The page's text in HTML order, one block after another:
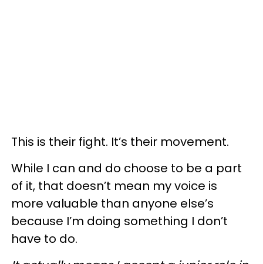
This is their fight. It’s their movement.
While I can and do choose to be a part
of it, that doesn’t mean my voice is
more valuable than anyone else’s
because I’m doing something I don’t
have to do.